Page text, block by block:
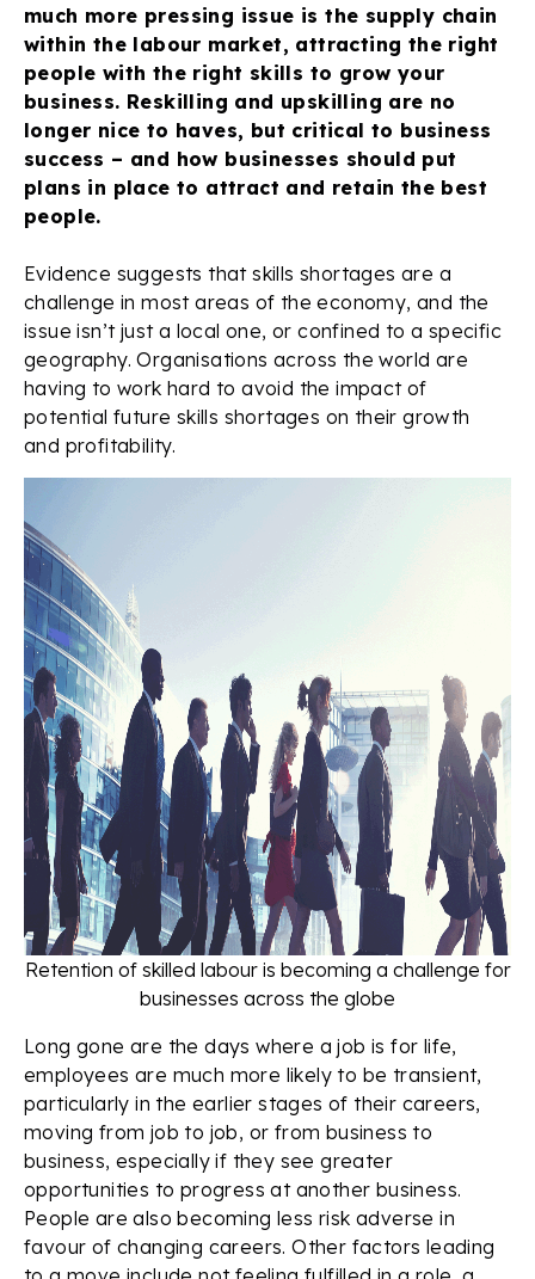
much more pressing issue is the supply chain
within the labour market, attracting the right
people with the right skills to grow your
business. Reskilling and upskilling are no
longer nice to haves, but critical to business
success – and how businesses should put
plans in place to attract and retain the best
people.
Evidence suggests that skills shortages are a
challenge in most areas of the economy, and the
issue isn’t just a local one, or confined to a specific
geography. Organisations across the world are
having to work hard to avoid the impact of
potential future skills shortages on their growth
and profitability.
Retention of skilled labour is becoming a challenge for
businesses across the globe
Long gone are the days where a job is for life,
employees are much more likely to be transient,
particularly in the earlier stages of their careers,
moving from job to job, or from business to
business, especially if they see greater
opportunities to progress at another business.
People are also becoming less risk adverse in
favour of changing careers. Other factors leading